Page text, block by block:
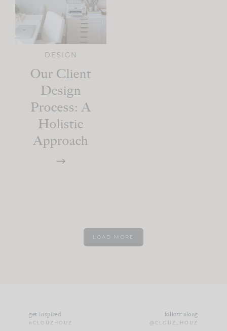
DESIGN
Our Client
Design
Process: A
Holistic
Approach
LOAD MORE
get inspired
#CLOUZHOUZ
follow along
@CLOUZ_HOUZ